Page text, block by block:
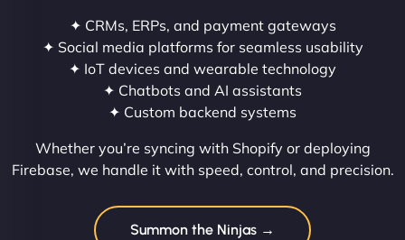
✦ CRMs, ERPs, and payment gateways
✦ Social media platforms for seamless usability
✦ IoT devices and wearable technology
✦ Chatbots and AI assistants
✦ Custom backend systems
Whether you’re syncing with Shopify or deploying
Firebase, we handle it with speed, control, and precision.
Summon the Ninjas →